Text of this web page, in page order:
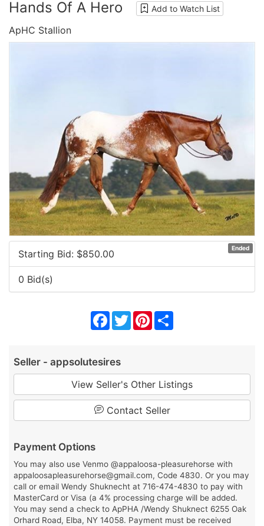
Hands Of A Hero Add to Watch List
ApHC Stallion
Ended
Starting Bid: $850.00
0 Bid(s)
Facebook
TwitterPinterest
Seller - appsolutesires
View Seller's Other Listings
Contact Seller
Payment Options
You may also use Venmo @appaloosa-pleasurehorse with
appaloosapleasurehorse@gmail.com, Code 4830. Or you may
call or email Wendy Shuknecht at 716-474-4830 to pay with
MasterCard or Visa (a 4% processing charge will be added.
You may send a check to ApPHA /Wendy Shuknect 6255 Oak
Orhard Road, Elba, NY 14058. Payment must be received